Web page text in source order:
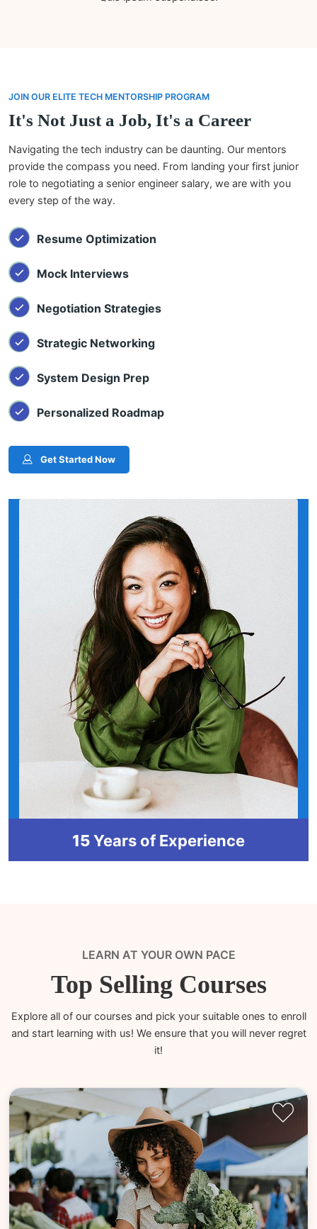
JOIN OUR ELITE TECH MENTORSHIP PROGRAM
It's Not Just a Job, It's a Career
Navigating the tech industry can be daunting. Our mentors
provide the compass you need. From landing your first junior
role to negotiating a senior engineer salary, we are with you
every step of the way.
Resume Optimization
Mock Interviews
Negotiation Strategies
Strategic Networking
System Design Prep
Personalized Roadmap
Get Started Now
15Years of Experience
LEARN AT YOUR OWN PACE
Top Selling Courses
Explore all of our courses and pick your suitable ones to enroll
and start learning with us! We ensure that you will never regret
it!